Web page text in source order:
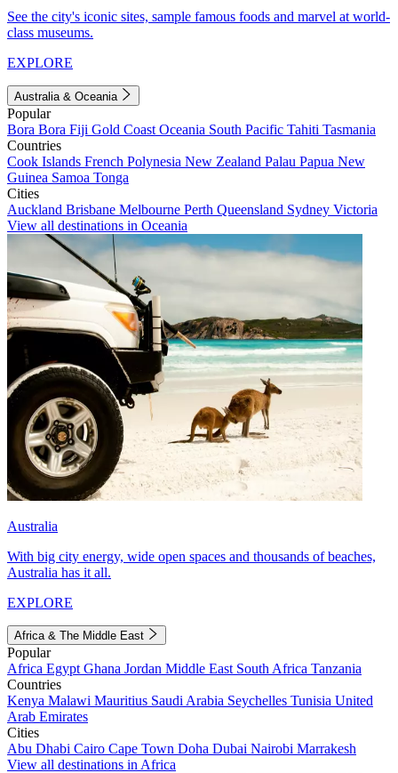
See the city's iconic sites, sample famous foods and marvel at world-
class museums.
EXPLORE
Australia & Oceania
Popular
Bora Bora Fiji Gold Coast Oceania South Pacific Tahiti Tasmania
Countries
Cook Islands French Polynesia New Zealand Palau Papua New
Guinea Samoa Tonga
Cities
Auckland Brisbane Melbourne Perth Queensland Sydney Victoria
View all destinations in Oceania
Australia
With big city energy, wide open spaces and thousands of beaches,
Australia has it all.
EXPLORE
Africa & The Middle East
Popular
Africa Egypt Ghana Jordan Middle East South Africa Tanzania
Countries
Kenya Malawi Mauritius Saudi Arabia Seychelles Tunisia United
Arab Emirates
Cities
Abu Dhabi Cairo Cape Town Doha Dubai Nairobi Marrakesh
View all destinations in Africa